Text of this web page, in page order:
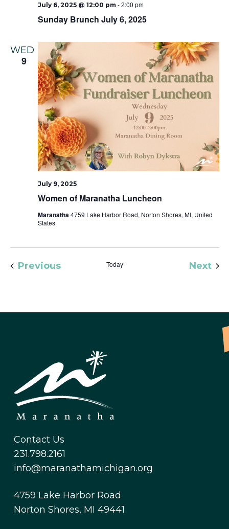
Sunday Brunch July 6, 2025
July 6, 2025 @ 12:00 pm-2:00 pm
WED
9
Women of Maranatha Luncheon
July 9, 2025
Maranatha4759 Lake Harbor Road, Norton Shores, MI, United
States
PreviousEvents Today Next
Contact Us
231.798.2161
info@maranathamichigan.org
4759 Lake Harbor Road
Norton Shores, MI 49441